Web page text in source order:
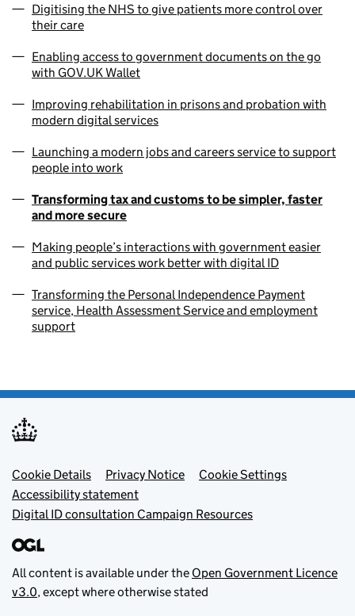
Digitising the NHS to give patients more control over
their care
Enabling access to government documents on the go
with GOV.UK Wallet
Improving rehabilitation in prisons and probation with
modern digital services
Launching a modern jobs and careers service to support
people into work
Transforming tax and customs to be simpler, faster
and more secure
Making people’s interactions with government easier
and public services work better with digital ID
Transforming the Personal Independence Payment
service, Health Assessment Service and employment
support
Footer menu
Cookie Details Privacy Notice
Cookie Settings
Accessibility statement
Digital ID consultation Campaign Resources
All content is available under the Open Government Licence
v3.0, except where otherwise stated